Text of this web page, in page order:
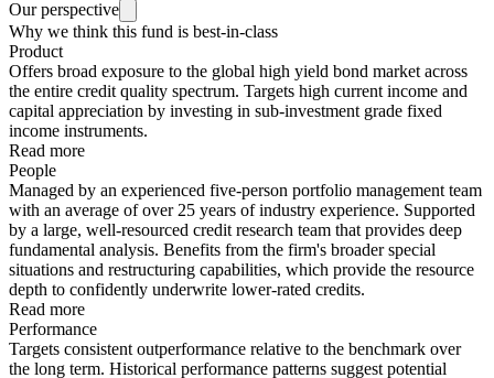
Our perspective
Why we think this fund is best-in-class
Product
Offers broad exposure to the global high yield bond market across
the entire credit quality spectrum. Targets high current income and
capital appreciation by investing in sub-investment grade fixed
income instruments.
Read more
People
Managed by an experienced five-person portfolio management team
with an average of over 25 years of industry experience. Supported
by a large, well-resourced credit research team that provides deep
fundamental analysis. Benefits from the firm's broader special
situations and restructuring capabilities, which provide the resource
depth to confidently underwrite lower-rated credits.
Read more
Performance
Targets consistent outperformance relative to the benchmark over
the long term. Historical performance patterns suggest potential